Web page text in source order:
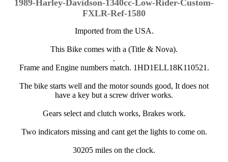
1989-Harley-Davidson-1340cc-Low-Rider-Custom-
FXLR-Ref-1580
Imported from the USA.
This Bike comes with a (Title & Nova).
.
Frame and Engine numbers match. 1HD1ELL18K110521.
The bike starts well and the motor sounds good, It does not
have a key but a screw driver works.
Gears select and clutch works, Brakes work.
Two indicators missing and cant get the lights to come on.
30205 miles on the clock.